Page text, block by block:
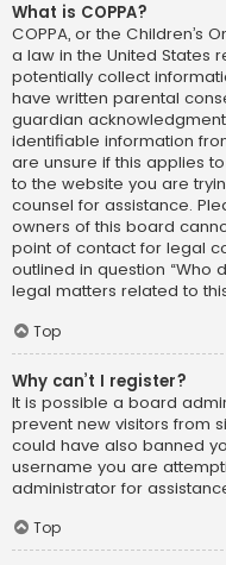
What is COPPA?
COPPA, or the Children’s
a law in the United States
potentially collect
have written parental
guardian
identifiable information
are unsure if this applies
to the website you are
counsel for assistance.
owners of this board
point of contact for legal
outlined in question
legal matters related to
Top
Why can’t I register?
It is possible a board
prevent new visitors from
could have also banned
username you are
administrator for
Top